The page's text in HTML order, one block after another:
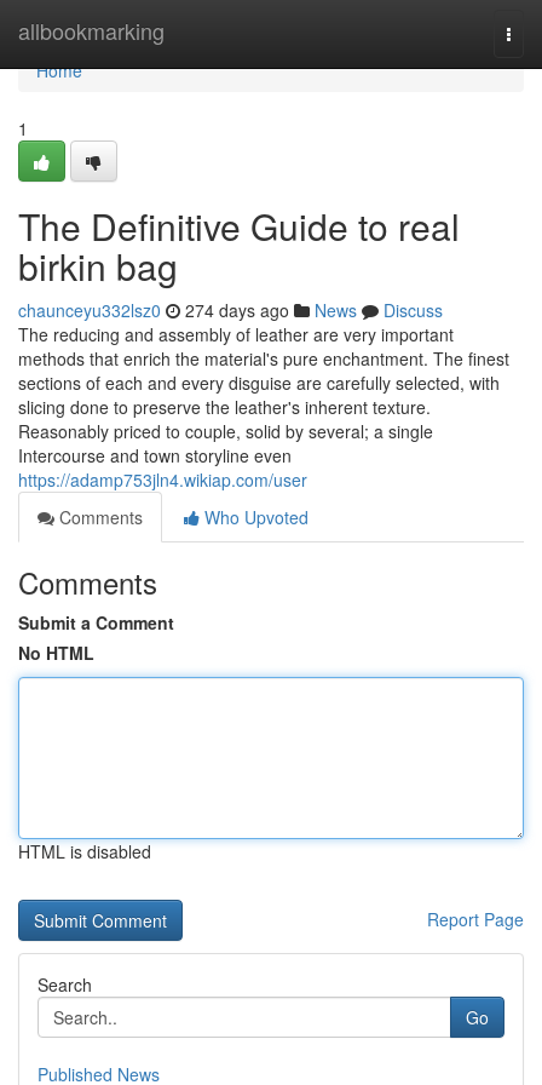
allbookmarking
Home
Home
1
The Definitive Guide to real
birkin bag
chaunceyu332lsz0 274 days ago News
Discuss
The reducing and assembly of leather are very important
methods that enrich the material's pure enchantment. The finest
sections of each and every disguise are carefully selected, with
slicing done to preserve the leather's inherent texture.
Reasonably priced to couple, solid by several; a single
Intercourse and town storyline even
https://adamp753jln4.wikiap.com/user
Comments
Who Upvoted
Comments
Submit a Comment
No HTML
HTML is disabled
Report Page
Search
Go
Published News